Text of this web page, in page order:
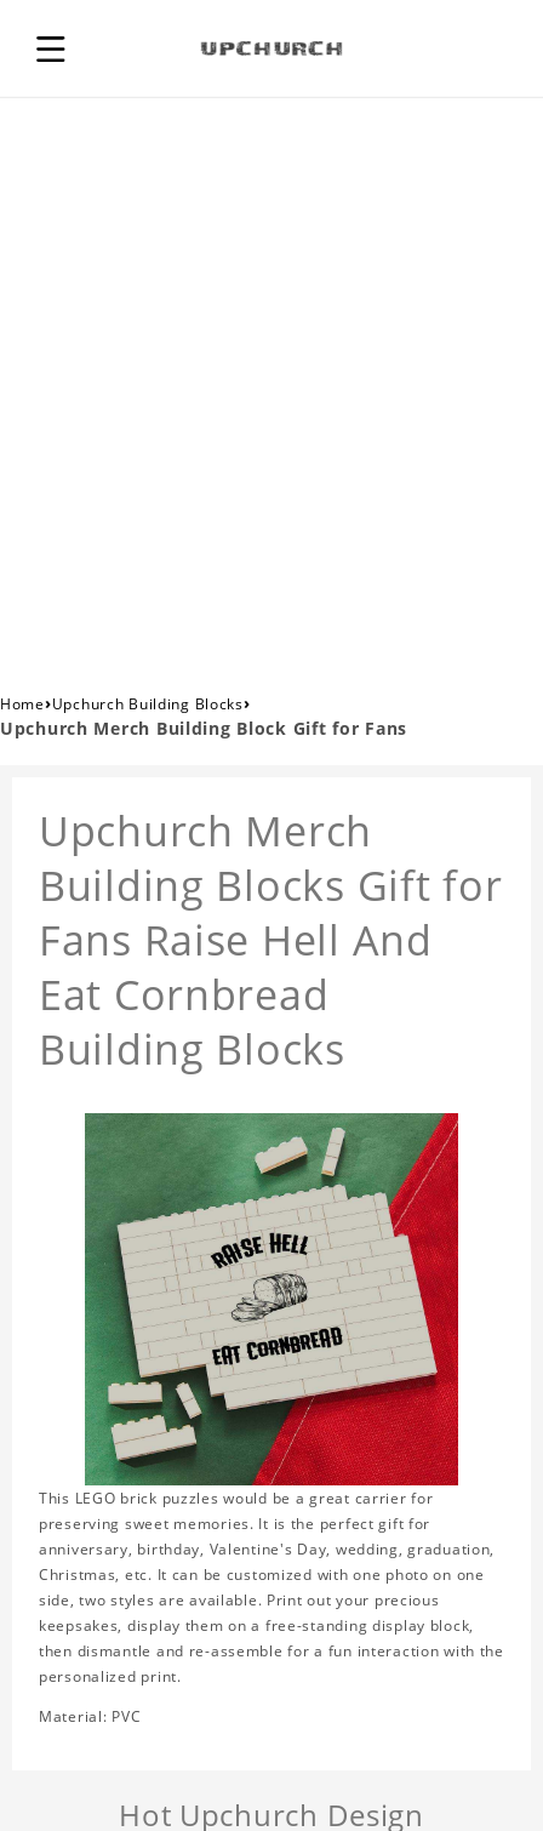
Home›Upchurch Building Blocks›
Upchurch Merch Building Block Gift for Fans
Upchurch Merch
Building Blocks Gift for
Fans Raise Hell And
Eat Cornbread
Building Blocks
This LEGO brick puzzles would be a great carrier for
preserving sweet memories. It is the perfect gift for
anniversary, birthday, Valentine's Day, wedding, graduation,
Christmas, etc. It can be customized with one photo on one
side, two styles are available. Print out your precious
keepsakes, display them on a free-standing display block,
then dismantle and re-assemble for a fun interaction with the
personalized print.
Material: PVC
Hot Upchurch Design